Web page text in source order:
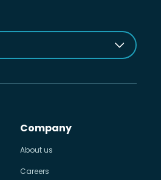
Company
About us
Careers